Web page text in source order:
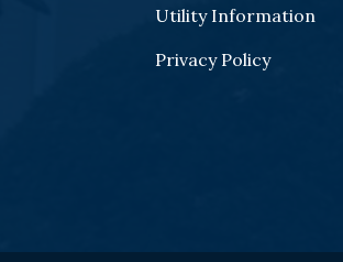
Utility Information
Privacy Policy